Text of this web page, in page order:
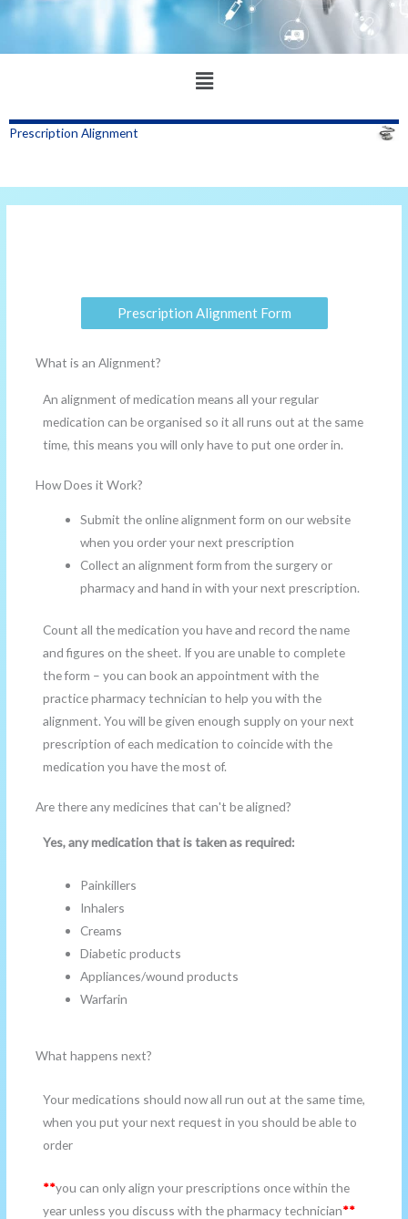
Main
Menu
Prescription Alignment
Prescription Alignment Form
What is an Alignment?
An alignment of medication means all your regular
medication can be organised so it all runs out at the same
time, this means you will only have to put one order in.
How Does it Work?
Submit the online alignment form on our website
when you order your next prescription
Collect an alignment form from the surgery or
pharmacy and hand in with your next prescription.
Count all the medication you have and record the name
and figures on the sheet. If you are unable to complete
the form – you can book an appointment with the
practice pharmacy technician to help you with the
alignment. You will be given enough supply on your next
prescription of each medication to coincide with the
medication you have the most of.
Are there any medicines that can't be aligned?
Yes, any medication that is taken as required:
Painkillers
Inhalers
Creams
Diabetic products
Appliances/wound products
Warfarin
What happens next?
Your medications should now all run out at the same time,
when you put your next request in you should be able to
order
**you can only align your prescriptions once within the
year unless you discuss with the pharmacy technician**